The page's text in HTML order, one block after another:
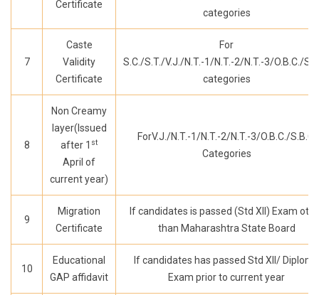
Certificate
categories
7
Caste
Validity
Certificate
For
S.C./S.T./V.J./N.T.-1/N.T.-2/N.T.-3/O.B.C./
categories
8
Non Creamy
layer(Issued
after 1 st
April of
current year)
ForV.J./N.T.-1/N.T.-2/N.T.-3/O.B.C./S.B.C.
Categories
9
Migration
Certificate
If candidates is passed (Std XII) Exam
than Maharashtra State Board
10
Educational
GAP affidavit
If candidates has passed Std XII/ Diploma
Exam prior to current year